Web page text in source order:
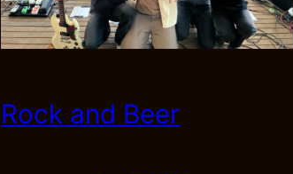
Rock and Beer